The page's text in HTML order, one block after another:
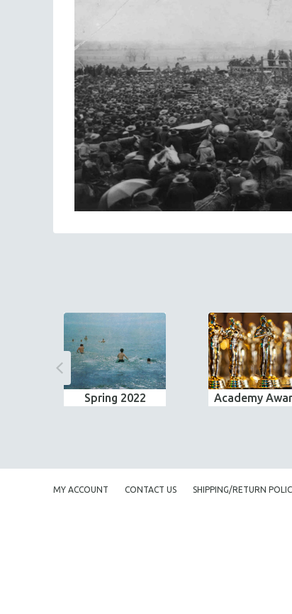
Spring 2022 Academy
MY ACCOUNT CONTACT US SHIPPING/RETURN